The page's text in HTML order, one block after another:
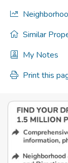
Similar
My Notes
Print this